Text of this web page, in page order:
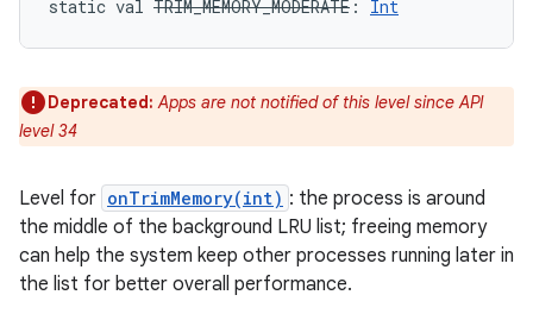
static val TRIM_MEMORY_MODERATE : Int
Deprecated:Apps are not notified of this level since API
level 34
Level for onTrimMemory(int) : the process is around
the middle of the background LRU list; freeing memory
can help the system keep other processes running later in
the list for better overall performance.